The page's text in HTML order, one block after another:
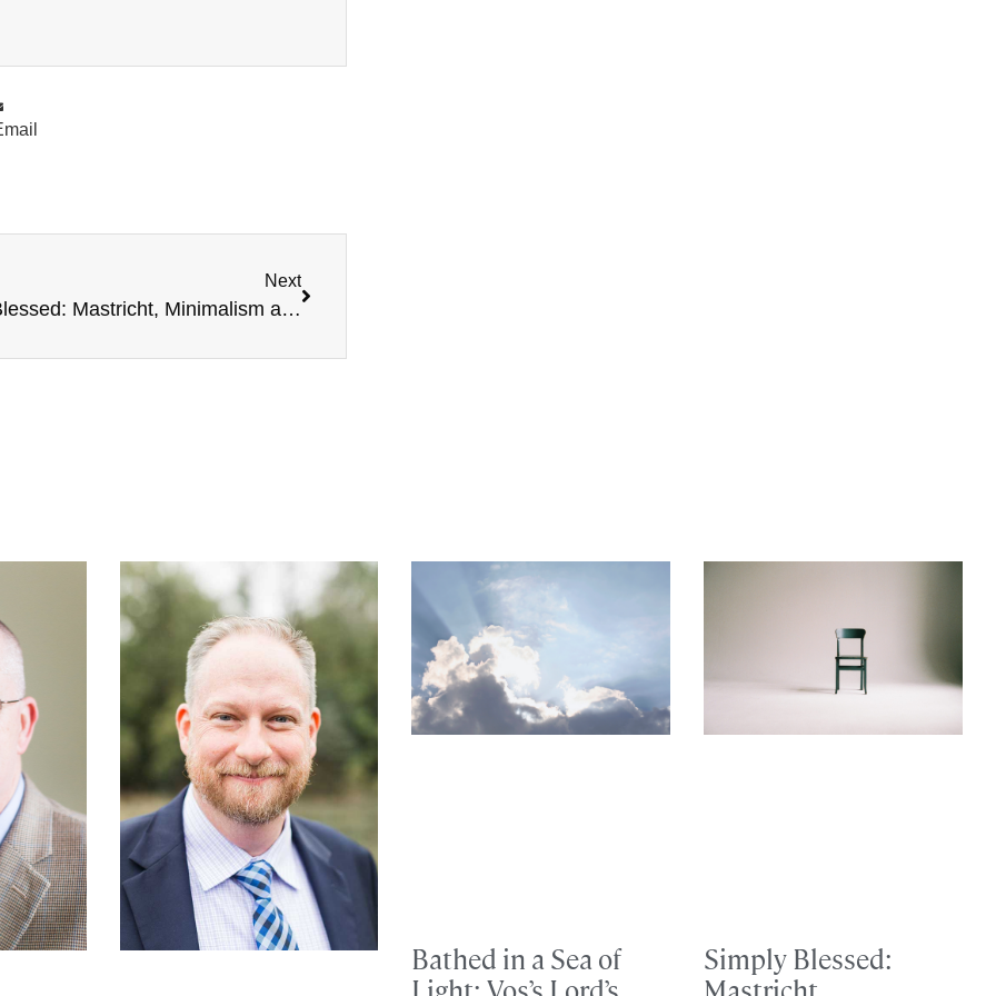
Next
Simply Blessed: Mastricht, Minimalism and the Messiah
Bathed in a Sea of
Simply Blessed: